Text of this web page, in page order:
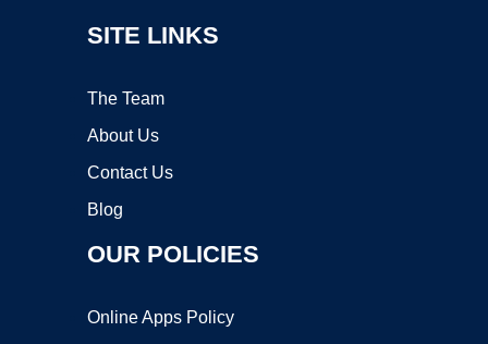
SITE LINKS
The Team
About Us
Contact Us
Blog
OUR POLICIES
Online Apps Policy